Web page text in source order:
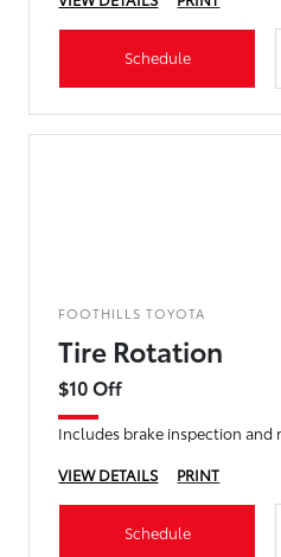
Schedule
FOOTHILLS TOYOTA
Tire Rotation
$10 Off
Includes brake inspection
VIEW DETAILS
PRINT
Schedule